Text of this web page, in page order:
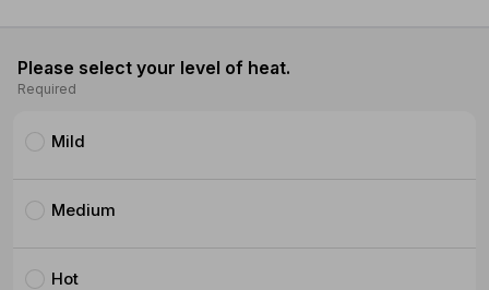
Please select your level of heat.
Required
Mild
Medium
Hot